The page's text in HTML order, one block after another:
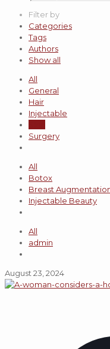
Filter by
Categories
Tags
Authors
Show all
All
General
Hair
Injectable
Surgery
All
Botox
Breast
Injectable Beauty
All
admin
August 23, 2024